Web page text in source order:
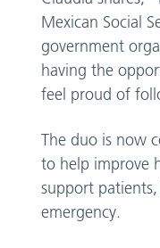
Mexican Social
government
having the
feel proud of
The duo is now
to help improve
support
emergency.